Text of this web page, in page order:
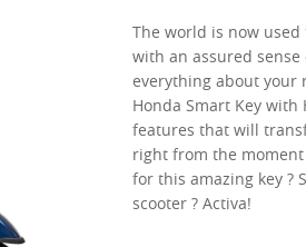
The world is now
with an assured
everything about your
Honda Smart Key with
features that will
right from the
for this amazing key ?
scooter ? Activa!